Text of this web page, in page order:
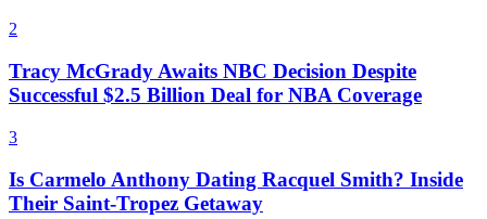
2
Tracy McGrady Awaits NBC Decision Despite
Successful $2.5 Billion Deal for NBA Coverage
3
Is Carmelo Anthony Dating Racquel Smith? Inside
Their Saint-Tropez Getaway